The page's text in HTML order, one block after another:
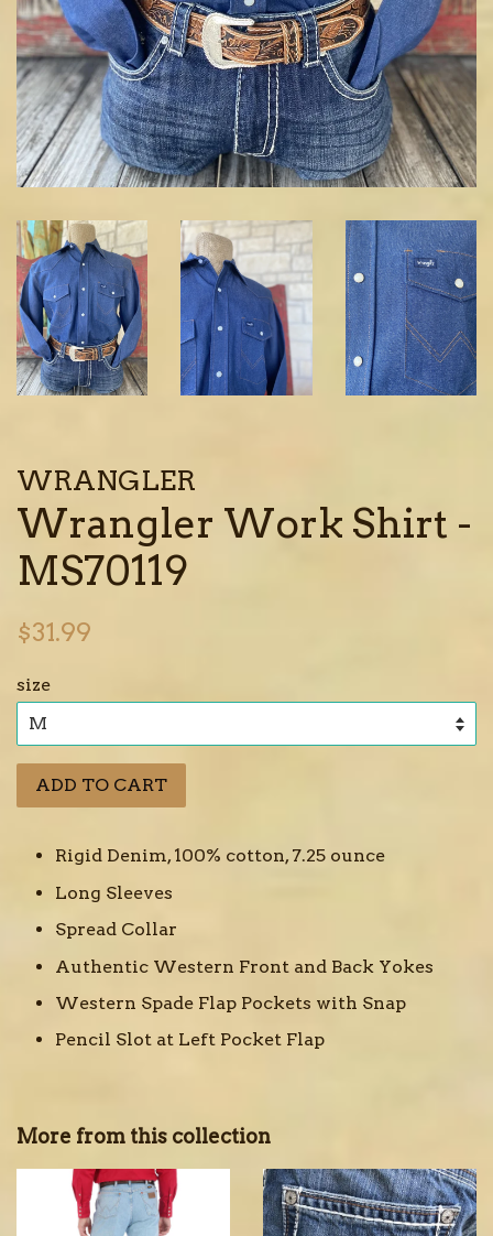
WRANGLER
Wrangler Work Shirt -
MS70119
Regular
$31.99
size
ADD TO CART
Rigid Denim, 100% cotton, 7.25 ounce
Long Sleeves
Spread Collar
Authentic Western Front and Back Yokes
Western Spade Flap Pockets with Snap
Pencil Slot at Left Pocket Flap
More from this collection